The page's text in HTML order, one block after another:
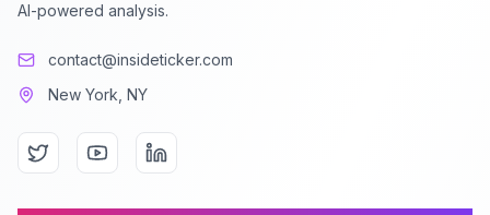
AI-powered analysis.
contact@insideticker.com
New York, NY